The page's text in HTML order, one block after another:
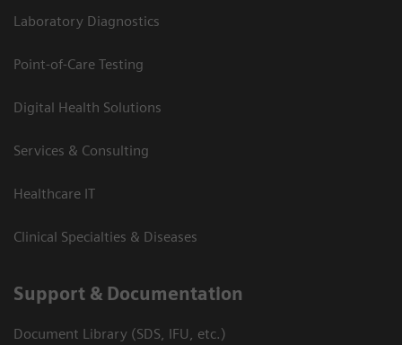
Laboratory Diagnostics
Point-of-Care Testing
Digital Health Solutions
Services & Consulting
Healthcare IT
Clinical Specialties & Diseases
Support & Documentation
Document Library (SDS, IFU, etc.)